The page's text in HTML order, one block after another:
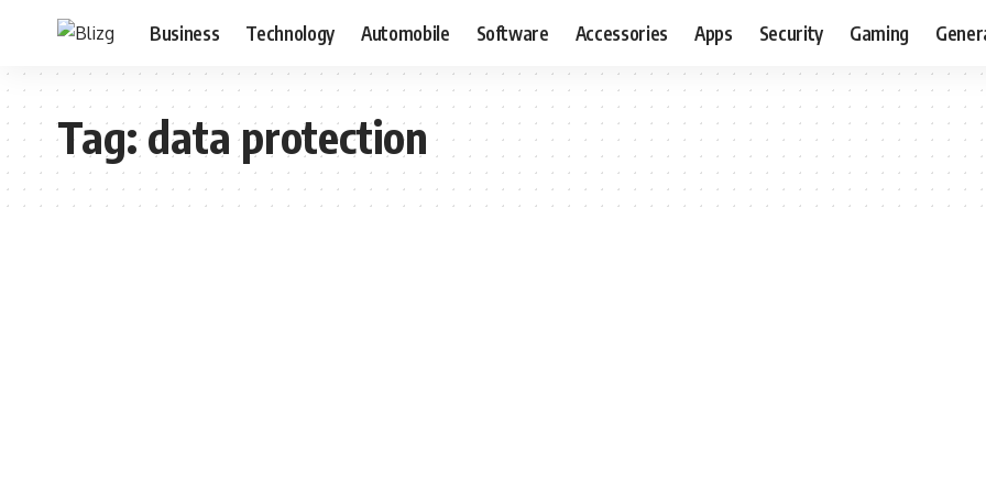
Business Technology Automobile Software Accessories Apps Security Gaming
Tag:data protection